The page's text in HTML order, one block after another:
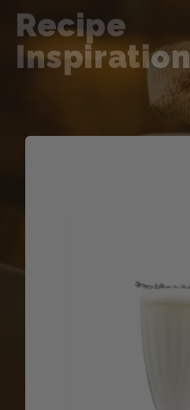
Recipe
Inspiration